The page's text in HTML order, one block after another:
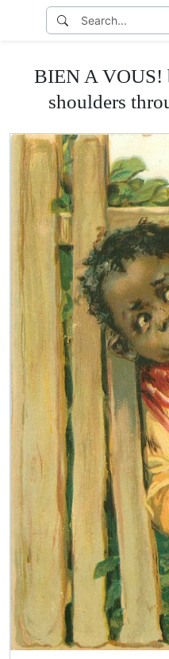
BIEN A VOUS!
shoulders